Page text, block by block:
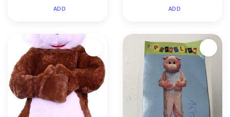
ADD ADD